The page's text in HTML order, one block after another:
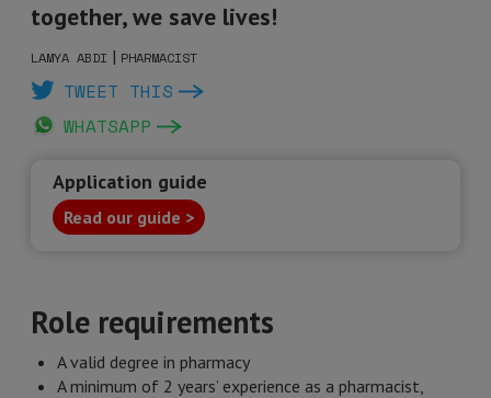
together, we save lives!
LAMYA ABDI | PHARMACIST
TWEET THIS
WHATSAPP
Application guide
Read our guide >
Role requirements
A valid degree in pharmacy
A minimum of 2 years’ experience as a pharmacist,